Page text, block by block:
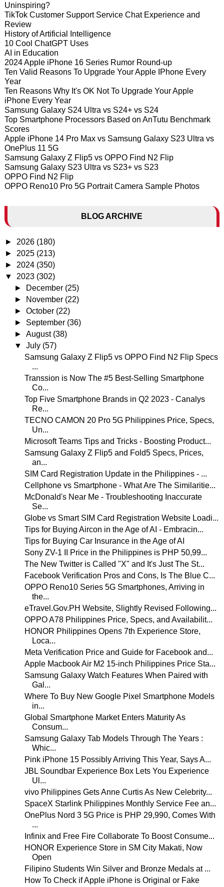
Uninspiring?
TikTok Customer Support Service Chat Experience and
Review
History of Artificial Intelligence
10 Cool ChatGPT Uses
AI in Education
2024 Apple iPhone 16 Series Rumor Round-up
Ten Valid Reasons To Upgrade Your Apple IPhone Every
Year
Ten Reasons Why It's OK Not To Upgrade Your Apple
iPhone Every Year
Samsung Galaxy S24 Ultra vs S24+ vs S24
Top Smartphone Processors Based on AnTutu Benchmark
Scores
Apple iPhone 14 Pro Max vs Samsung Galaxy S23 Ultra vs
OnePlus 11 5G
Samsung Galaxy Z Flip5 vs OPPO Find N2 Flip
Samsung Galaxy S23 Ultra vs S23+ vs S23
OPPO Find N2 Flip
OPPO Reno10 Pro 5G Portrait Camera Sample Photos
BLOG ARCHIVE
► 2026 (180)
► 2025 (213)
► 2024 (350)
▼ 2023 (302)
►
December (25)
►
November (22)
►October (22)
► September (36)
►August (38)
▼July (57)
Samsung Galaxy Z Flip5 vs OPPO Find N2 Flip Specs
...
Transsion is Now The #5 Best-Selling Smartphone
Co...
Top Five Smartphone Brands in Q2 2023 - Canalys
Re...
TECNO CAMON 20 Pro 5G Philippines Price, Specs,
Un...
Microsoft Teams Tips and Tricks - Boosting Product...
Samsung Galaxy Z Flip5 and Fold5 Specs, Prices,
an...
SIM Card Registration Update in the Philippines - ...
Cellphone vs Smartphone - What Are The Similaritie...
McDonald's Near Me - Troubleshooting Inaccurate
Se...
Globe vs Smart SIM Card Registration Website Loadi...
Tips for Buying Aircon in the Age of AI - Embracin...
Tips for Buying Car Insurance in the Age of AI
Sony ZV-1 II Price in the Philippines is PHP 50,99...
The New Twitter is Called "X" and It's Just The St...
Facebook Verification Pros and Cons, Is The Blue C...
OPPO Reno10 Series 5G Smartphones, Arriving in
the...
eTravel.Gov.PH Website, Slightly Revised Following...
OPPO A78 Philippines Price, Specs, and Availabilit...
HONOR Philippines Opens 7th Experience Store,
Loca...
Meta Verification Price and Guide for Facebook and...
Apple Macbook Air M2 15-inch Philippines Price Sta...
Samsung Galaxy Watch Features When Paired with
Gal...
Where To Buy New Google Pixel Smartphone Models
in...
Global Smartphone Market Enters Maturity As
Consum...
Samsung Galaxy Tab Models Through The Years :
Whic...
Pink iPhone 15 Possibly Arriving This Year, Says A...
JBL Soundbar Experience Box Lets You Experience
Ul...
vivo Philippines Gets Anne Curtis As New Celebrity...
SpaceX Starlink Philippines Monthly Service Fee an...
OnePlus Nord 3 5G Price is PHP 29,990, Comes With
...
Infinix and Free Fire Collaborate To Boost Consume...
HONOR Experience Store in SM City Makati, Now
Open
Filipino Students Win Silver and Bronze Medals at ...
How To Check if Apple iPhone is Original or Fake